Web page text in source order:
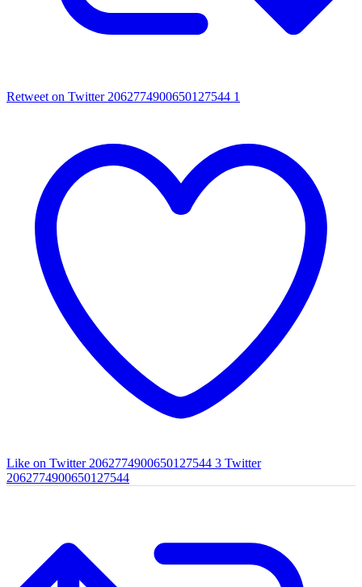
Retweet on Twitter 2062774900650127544 1
Like on Twitter 2062774900650127544 3 Twitter
2062774900650127544